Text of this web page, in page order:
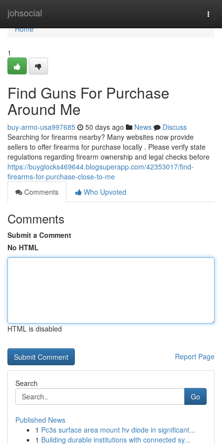
johsocial
Home
Home
1
Find Guns For Purchase
Around Me
buy-armo-usa997685 50 days ago News
Discuss
Searching for firearms nearby? Many websites now provide
sellers to offer firearms for purchase locally . Please verify state
regulations regarding firearm ownership and legal checks before
https://buyglocks469644.blogsuperapp.com/42353017/find-
firearms-for-purchase-close-to-me
Comments
Who Upvoted
Comments
Submit a Comment
No HTML
HTML is disabled
Report Page
Search
Go
Published News
1 Pc3s surface area mount hv diode in significant...
1 Building durable institutions with connected sy...